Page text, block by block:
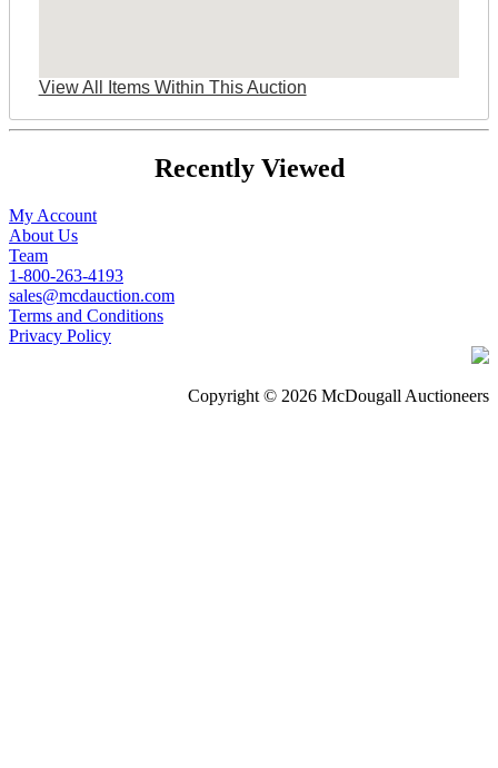
View All Items Within This Auction
Recently Viewed
My Account
About Us
Team
1-800-263-4193
sales@mcdauction.com
Terms and Conditions
Privacy Policy
Copyright © 2026 McDougall Auctioneers